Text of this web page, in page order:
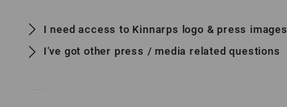
I need access to Kinnarps logo & press images
I've got other press / media related questions